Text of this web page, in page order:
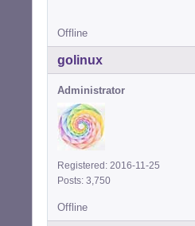
Offline
golinux
Administrator
Registered: 2016-11-25
Posts: 3,750
Offline